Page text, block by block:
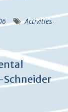
Activities-